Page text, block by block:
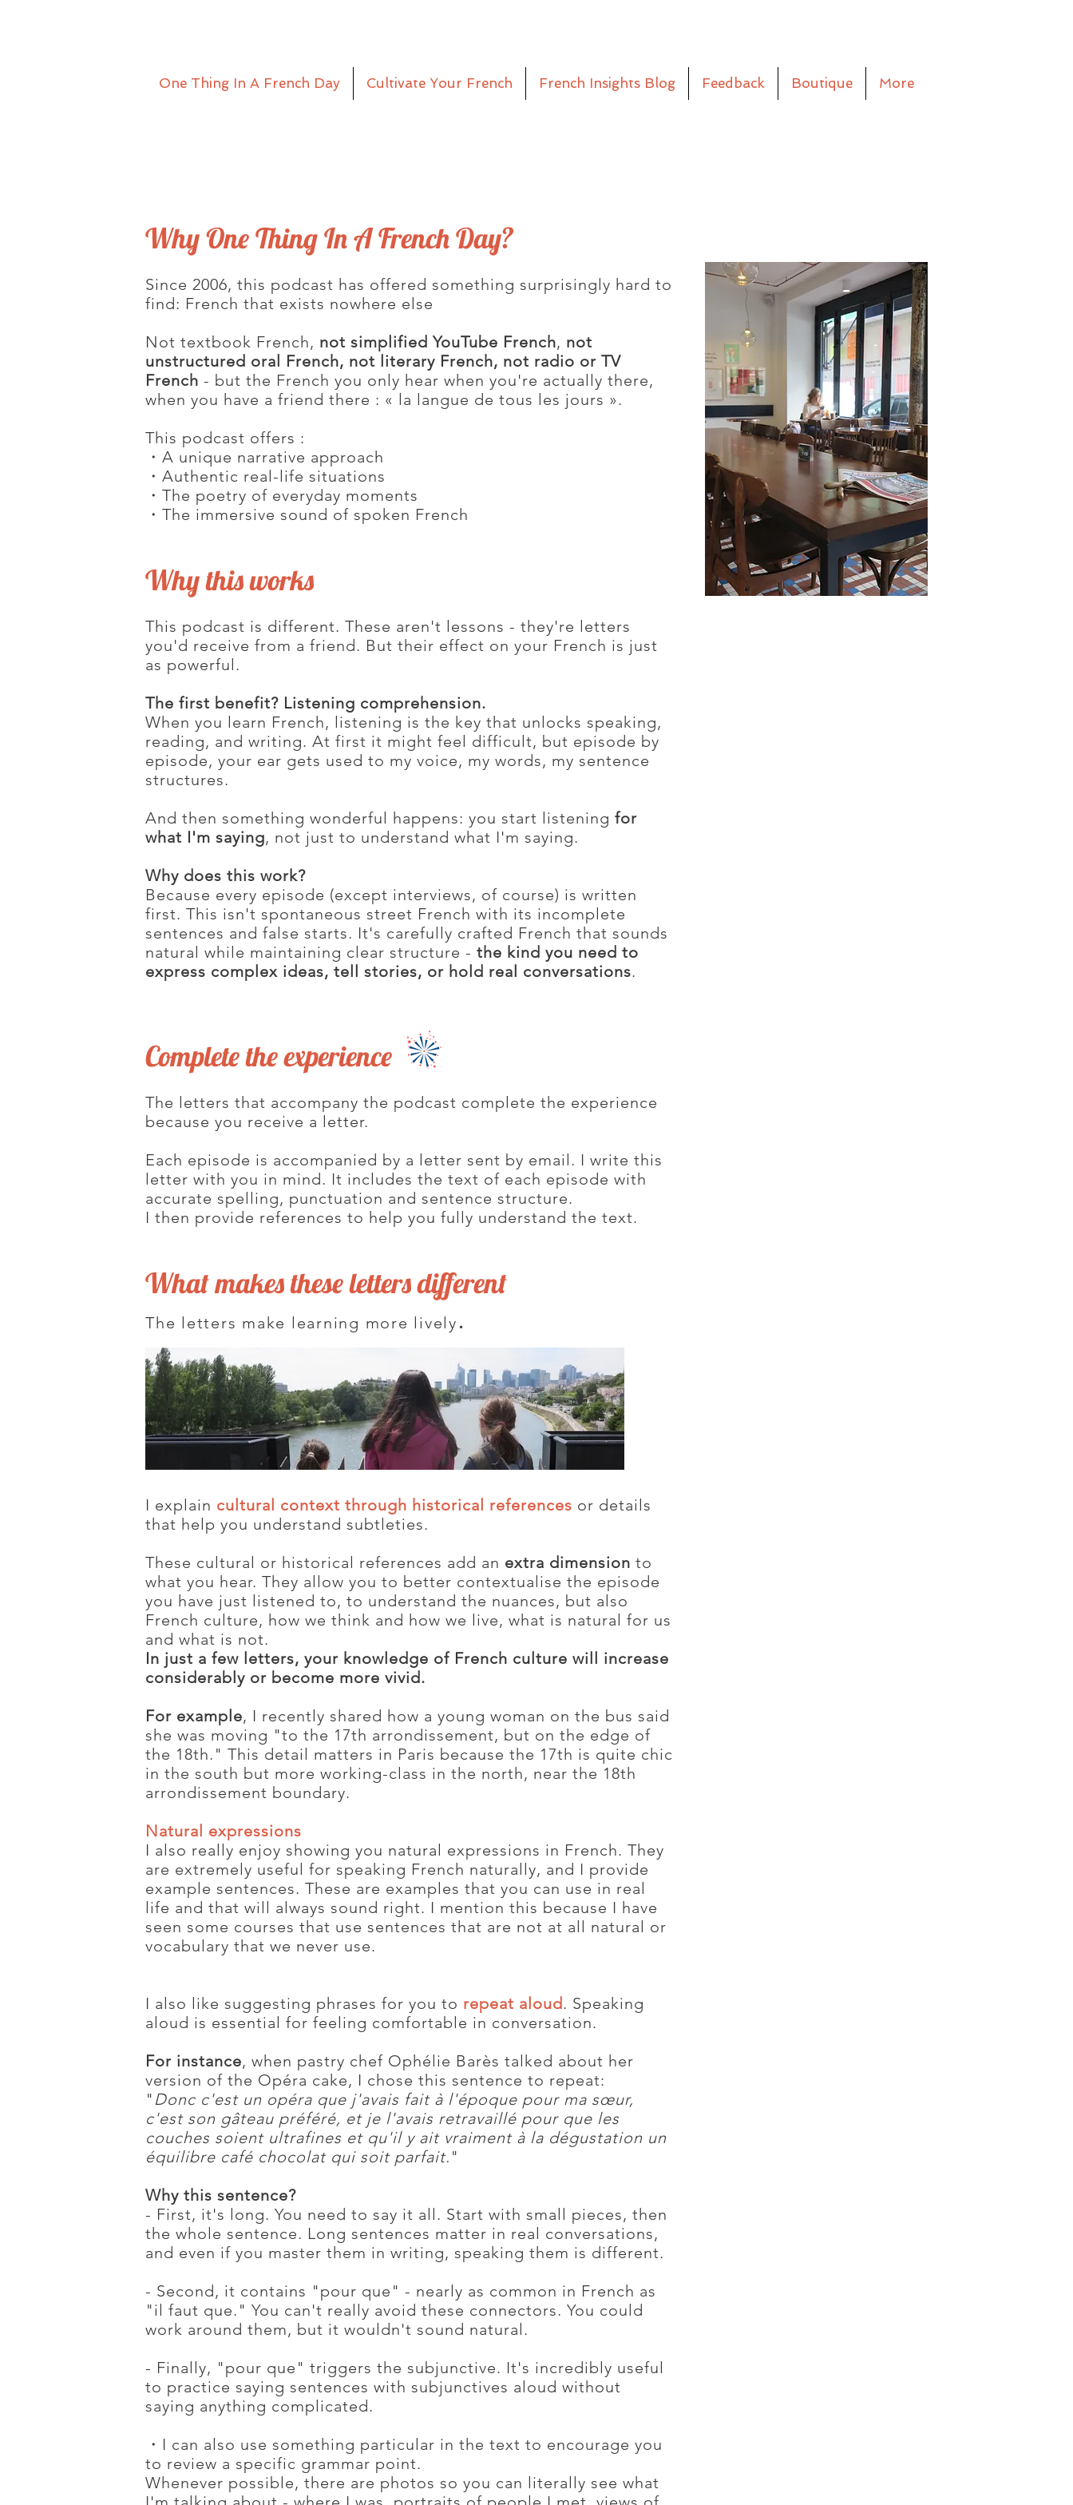
One Thing In A French Day Cultivate Your French French Insights Blog Feedback Boutique More
Why One Thing In A French Day?
Since 2006, this podcast has offered something surprisingly hard to
find: French that exists nowhere else
Not textbook French, not simplified YouTube French, not
unstructured oral French, not literary French, not radio or TV
French - but the French you only hear when you're actually there,
when you have a friend there : « la langue de tous les jours ».
This podcast offers :
・A unique narrative approach
・Authentic real-life situations
・The poetry of everyday moments
・The immersive sound of spoken French
Why this works
This podcast is different. These aren't lessons - they're letters
you'd receive from a friend. But their effect on your French is just
as powerful.
The first benefit? Listening comprehension.
When you learn French, listening is the key that unlocks speaking,
reading, and writing. At first it might feel difficult, but episode by
episode, your ear gets used to my voice, my words, my sentence
structures.
And then something wonderful happens: you start listening for
what I'm saying, not just to understand what I'm saying.
Why does this work?
Because every episode (except interviews, of course) is written
first. This isn't spontaneous street French with its incomplete
sentences and false starts. It's carefully crafted French that sounds
natural while maintaining clear structure - the kind you need to
express complex ideas, tell stories, or hold real conversations.
Complete the experience
The letters that accompany the podcast complete the experience
because you receive a letter.
Each episode is accompanied by a letter sent by email. I write this
letter with you in mind. It includes the text of each episode with
accurate spelling, punctuation and sentence structure.
I then provide references to help you fully understand the text.
What makes these letters different
The letters make learning more lively .
I explain cultural context through historical references or details
that help you understand subtleties.
These cultural or historical references add an extra dimension to
what you hear. They allow you to better contextualise the episode
you have just listened to, to understand the nuances, but also
French culture, how we think and how we live, what is natural for us
and what is not.
In just a few letters, your knowledge of French culture will increase
considerably or become more vivid.
For example, I recently shared how a young woman on the bus said
she was moving "to the 17th arrondissement, but on the edge of
the 18th." This detail matters in Paris because the 17th is quite chic
in the south but more working-class in the north, near the 18th
arrondissement boundary.
Natural expressions
I also really enjoy showing you natural expressions in French. They
are extremely useful for speaking French naturally, and I provide
example sentences. These are examples that you can use in real
life and that will always sound right. I mention this because I have
seen some courses that use sentences that are not at all natural or
vocabulary that we never use.
I also like suggesting phrases for you to repeat aloud. Speaking
aloud is essential for feeling comfortable in conversation.
For instance, when pastry chef Ophélie Barès talked about her
version of the Opéra cake, I chose this sentence to repeat:
" Donc c'est un opéra que j'avais fait à l'époque pour ma sœur,
c'est son gâteau préféré, et je l'avais retravaillé pour que les
couches soient ultrafines et qu'il y ait vraiment à la dégustation un
équilibre café chocolat qui soit parfait. "
Why this sentence?
- First, it's long. You need to say it all. Start with small pieces, then
the whole sentence. Long sentences matter in real conversations,
and even if you master them in writing, speaking them is different.
- Second, it contains "pour que" - nearly as common in French as
"il faut que." You can't really avoid these connectors. You could
work around them, but it wouldn't sound natural.
- Finally, "pour que" triggers the subjunctive. It's incredibly useful
to practice saying sentences with subjunctives aloud without
saying anything complicated.
・I can also use something particular in the text to encourage you
to review a specific grammar point.
Whenever possible, there are photos so you can literally see what